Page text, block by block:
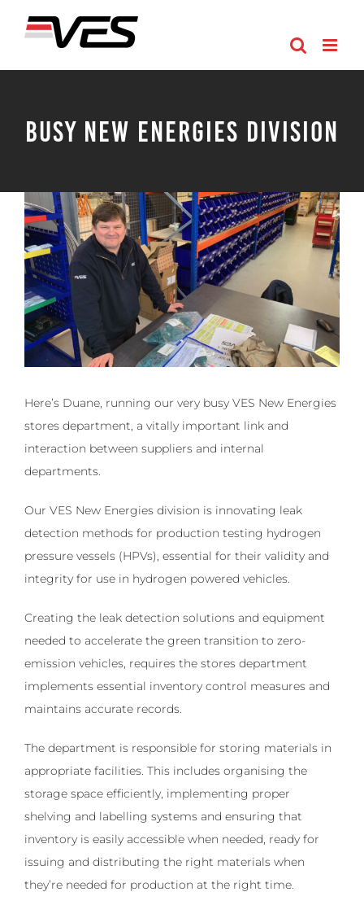
Busy New Energies Division
Here’s Duane, running our very busy VES New Energies
stores department, a vitally important link and
interaction between suppliers and internal
departments.
Our VES New Energies division is innovating leak
detection methods for production testing hydrogen
pressure vessels (HPVs), essential for their validity and
integrity for use in hydrogen powered vehicles.
Creating the leak detection solutions and equipment
needed to accelerate the green transition to zero-
emission vehicles, requires the stores department
implements essential inventory control measures and
maintains accurate records.
The department is responsible for storing materials in
appropriate facilities. This includes organising the
storage space efficiently, implementing proper
shelving and labelling systems and ensuring that
inventory is easily accessible when needed, ready for
issuing and distributing the right materials when
they’re needed for production at the right time.